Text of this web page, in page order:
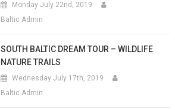
Monday July 22nd, 2019
Baltic Admin
SOUTH BALTIC DREAM TOUR – WILDLIFE
NATURE TRAILS
Wednesday July 17th, 2019
Baltic Admin